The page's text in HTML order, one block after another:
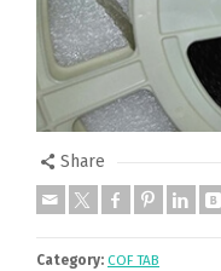
Share
Category: COF TAB